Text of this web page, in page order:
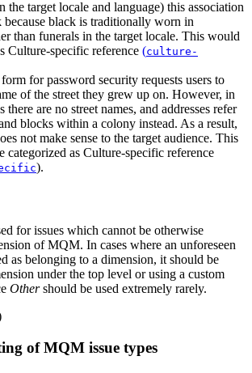
the target locale and language) this association
because black is traditionally worn in
than funerals in the target locale. This would
Culture-specific reference (culture-
for password security requests users to
of the street they grew up on. However, in
there are no street names, and addresses refer
blocks within a colony instead. As a result,
not make sense to the target audience. This
categorized as Culture-specific reference
).
for issues which cannot be otherwise
of MQM. In cases where an unforeseen
as belonging to a dimension, it should be
under the top level or using a custom
Othershould be used extremely rarely.
of MQM issue types